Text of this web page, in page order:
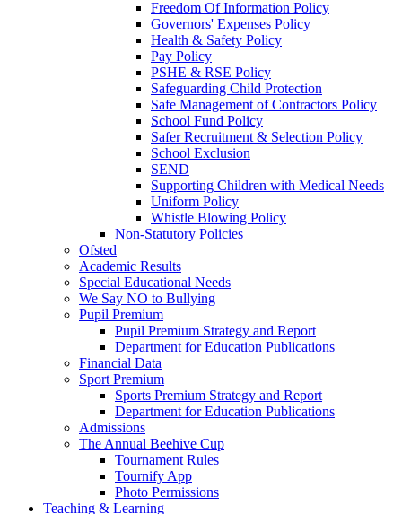
Freedom Of Information Policy
Governors' Expenses Policy
Health & Safety Policy
Pay Policy
PSHE & RSE Policy
Safeguarding Child Protection
Safe Management of Contractors Policy
School Fund Policy
Safer Recruitment & Selection Policy
School Exclusion
SEND
Supporting Children with Medical Needs
Uniform Policy
Whistle Blowing Policy
Non-Statutory Policies
Ofsted
Academic Results
Special Educational Needs
We Say NO to Bullying
Pupil Premium
Pupil Premium Strategy and Report
Department for Education Publications
Financial Data
Sport Premium
Sports Premium Strategy and Report
Department for Education Publications
Admissions
The Annual Beehive Cup
Tournament Rules
Tournify App
Photo Permissions
Teaching & Learning